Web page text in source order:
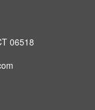
06518